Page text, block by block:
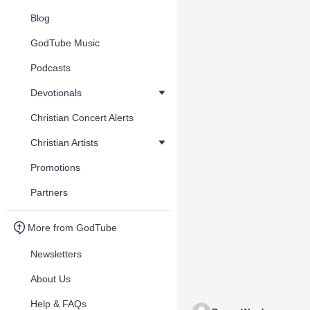
Blog
GodTube Music
Podcasts
Devotionals
Christian Concert Alerts
Christian Artists
Promotions
Partners
More from GodTube
Newsletters
About Us
Help & FAQs